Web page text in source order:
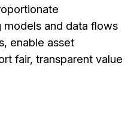
and data flows
enable asset
fair, transparent value